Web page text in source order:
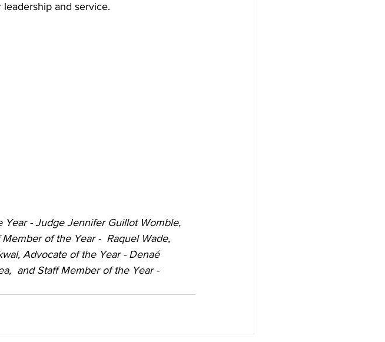
and service.
- Judge Jennifer Guillot Womble,
of the Year -  Raquel Wade,
Advocate of the Year - Denaé
and Staff Member of the Year -